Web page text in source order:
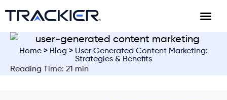
Home > Blog > User Generated Content Marketing:
Strategies & Benefits
Reading Time: 21 min